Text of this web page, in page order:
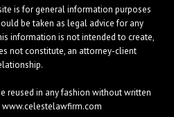
is for general information purposes
be taken as legal advice for any
information is not intended to create,
not constitute, an attorney-client
reused in any fashion without written